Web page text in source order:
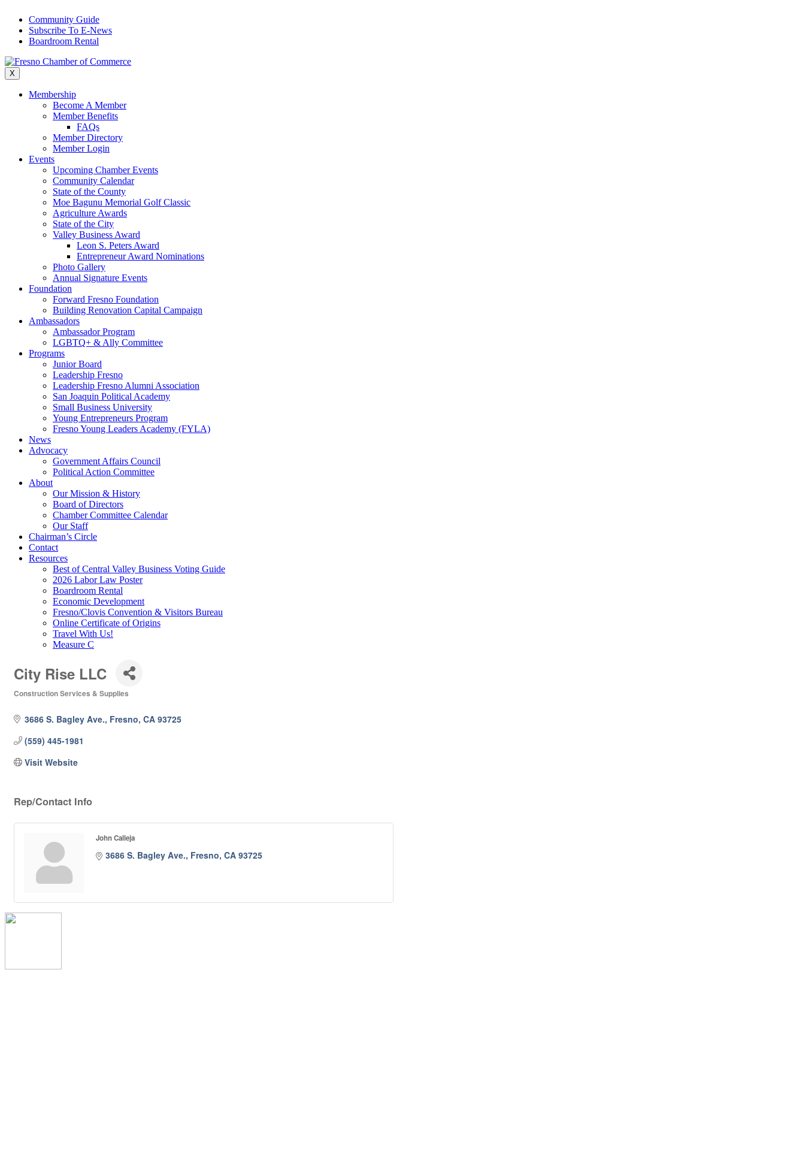
content
Community Guide
Subscribe To E-News
Boardroom Rental
X
Membership
Become A Member
Member Benefits
FAQs
Member Directory
Member Login
Events
Upcoming Chamber Events
Community Calendar
State of the County
Moe Bagunu Memorial Golf Classic
Agriculture Awards
State of the City
Valley Business Award
Leon S. Peters Award
Entrepreneur Award Nominations
Photo Gallery
Annual Signature Events
Foundation
Forward Fresno Foundation
Building Renovation Capital Campaign
Ambassadors
Ambassador Program
LGBTQ+ & Ally Committee
Programs
Junior Board
Leadership Fresno
Leadership Fresno Alumni Association
San Joaquin Political Academy
Small Business University
Young Entrepreneurs Program
Fresno Young Leaders Academy (FYLA)
News
Advocacy
Government Affairs Council
Political Action Committee
About
Our Mission & History
Board of Directors
Chamber Committee Calendar
Our Staff
Chairman’s Circle
Contact
Resources
Best of Central Valley Business Voting Guide
2026 Labor Law Poster
Boardroom Rental
Economic Development
Fresno/Clovis Convention & Visitors Bureau
Online Certificate of Origins
Travel With Us!
Measure C
City Rise LLC
Construction Services & Supplies
3686 S. Bagley Ave. Fresno CA 93725
(559) 445-1981
Visit Website
Rep/Contact Info
John Calleja
3686 S. Bagley Ave. Fresno CA 93725